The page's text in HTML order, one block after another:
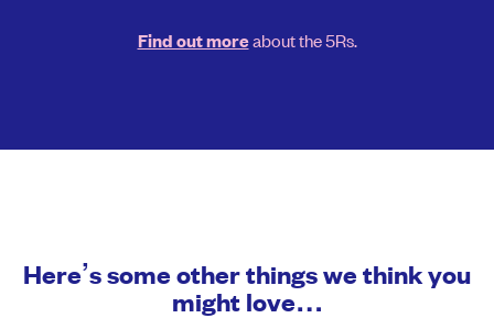
Find out moreabout the 5Rs.
Here’s some other things we think you
might love…